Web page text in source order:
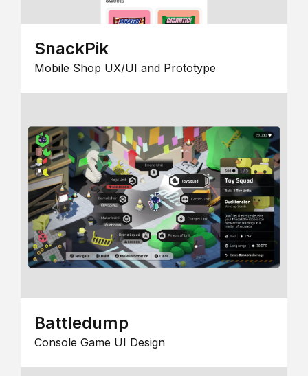
SnackPik
Mobile Shop UX/UI and Prototype
Battledump
Console Game UI Design